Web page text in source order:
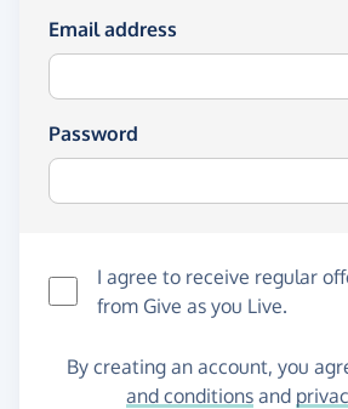
Email address
Password
I agree to receive regular
from Give as you Live.
By creating an account, you
and conditionsand